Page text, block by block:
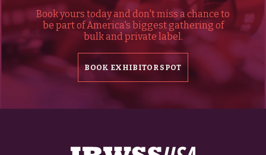
Book yours today and don't miss a chance to
be part of America's biggest gathering of
bulk and private label.
BOOK EXHIBITOR SPOT